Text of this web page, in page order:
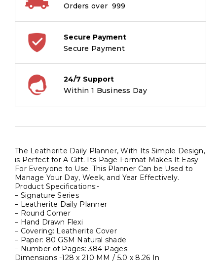
Orders over ₹ 999
Secure Payment
Secure Payment
24/7 Support
Within 1 Business Day
The Leatherite Daily Planner, With Its Simple Design,
is Perfect for A Gift. Its Page Format Makes It Easy
For Everyone to Use. This Planner Can be Used to
Manage Your Day, Week, and Year Effectively.
Product Specifications:-
– Signature Series
– Leatherite Daily Planner
– Round Corner
– Hand Drawn Flexi
– Covering: Leatherite Cover
– Paper: 80 GSM Natural shade
– Number of Pages: 384 Pages
Dimensions -128 x 210 MM / 5.0 x 8.26 In